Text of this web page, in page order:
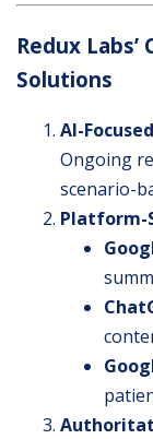
Redux Labs’
Solutions
AI-
Ongoing
scenario-
Platform-